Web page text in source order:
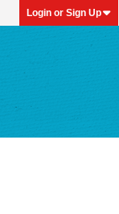
Login or Sign Up